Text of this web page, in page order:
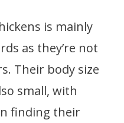
is mainly
as they’re not
Their body size
small, with
finding their